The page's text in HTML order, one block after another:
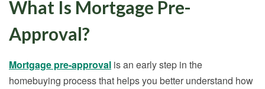
What Is Mortgage Pre-
Approval?
Mortgage pre-approval is an early step in the
homebuying process that helps you better understand how